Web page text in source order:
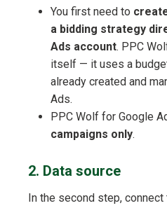
You first need to
a bidding strategy
Ads account. PPC
itself — it uses a
already created and
Ads.
PPC Wolf for Google
campaigns only.
2. Data source
In the second step,